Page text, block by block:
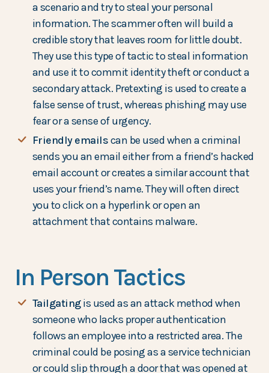
a scenario and try to steal your personal
information. The scammer often will build a
credible story that leaves room for little doubt.
They use this type of tactic to steal information
and use it to commit identity theft or conduct a
secondary attack. Pretexting is used to create a
false sense of trust, whereas phishing may use
fear or a sense of urgency.
Friendly emailscan be used when a criminal
sends you an email either from a friend’s hacked
email account or creates a similar account that
uses your friend’s name. They will often direct
you to click on a hyperlink or open an
attachment that contains malware.
In Person Tactics
Tailgatingis used as an attack method when
someone who lacks proper authentication
follows an employee into a restricted area. The
criminal could be posing as a service technician
or could slip through a door that was opened at